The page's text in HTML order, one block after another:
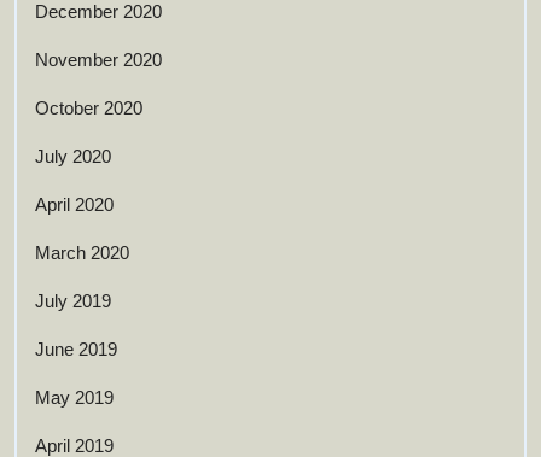
December 2020
November 2020
October 2020
July 2020
April 2020
March 2020
July 2019
June 2019
May 2019
April 2019